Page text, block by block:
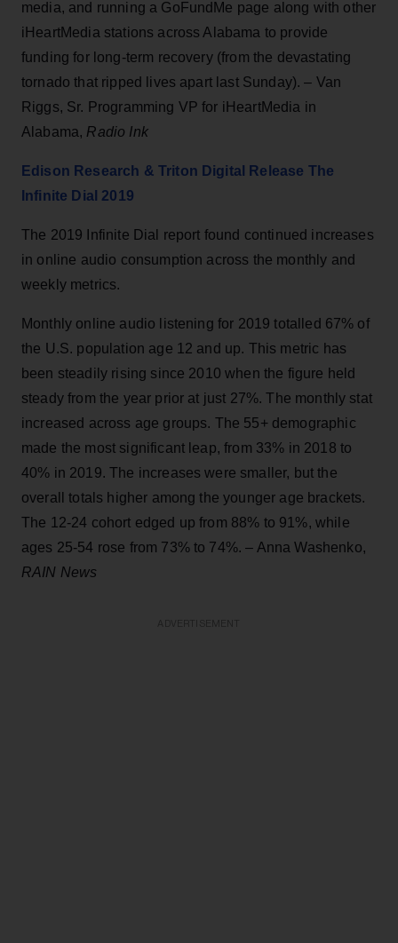
media, and running a GoFundMe page along with other
iHeartMedia stations across Alabama to provide
funding for long-term recovery (from the devastating
tornado that ripped lives apart last Sunday). – Van
Riggs, Sr. Programming VP for iHeartMedia in
Alabama, Radio Ink
Edison Research & Triton Digital Release The
Infinite Dial 2019
The 2019 Infinite Dial report found continued increases
in online audio consumption across the monthly and
weekly metrics.
Monthly online audio listening for 2019 totalled 67% of
the U.S. population age 12 and up. This metric has
been steadily rising since 2010 when the figure held
steady from the year prior at just 27%. The monthly stat
increased across age groups. The 55+ demographic
made the most significant leap, from 33% in 2018 to
40% in 2019. The increases were smaller, but the
overall totals higher among the younger age brackets.
The 12-24 cohort edged up from 88% to 91%, while
ages 25-54 rose from 73% to 74%. – Anna Washenko,
RAIN News